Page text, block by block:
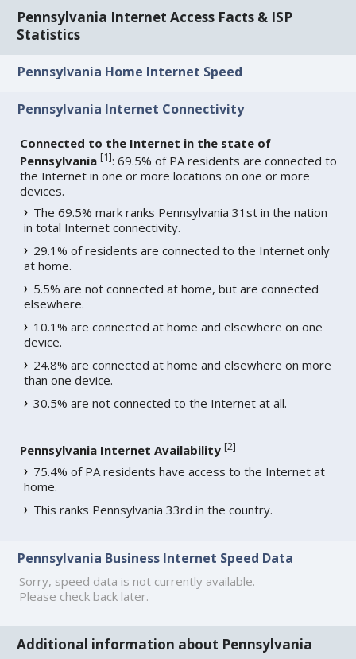
Pennsylvania Internet Access Facts & ISP
Statistics
Pennsylvania Home Internet Speed
Pennsylvania Internet Connectivity
Connected to the Internet in the state of
Pennsylvania [1]: 69.5% of PA residents are connected to
the Internet in one or more locations on one or more
devices.
The 69.5% mark ranks Pennsylvania 31st in the nation
in total Internet connectivity.
29.1% of residents are connected to the Internet only
at home.
5.5% are not connected at home, but are connected
elsewhere.
10.1% are connected at home and elsewhere on one
device.
24.8% are connected at home and elsewhere on more
than one device.
30.5% are not connected to the Internet at all.
Pennsylvania Internet Availability [2]
75.4% of PA residents have access to the Internet at
home.
This ranks Pennsylvania 33rd in the country.
Pennsylvania Business Internet Speed Data
Sorry, speed data is not currently available.
Please check back later.
Additional information about Pennsylvania